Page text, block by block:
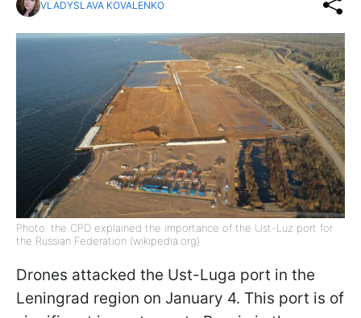
VLADYSLAVA KOVALENKO
Photo: the CPD explained the importance of the Ust-Luz port for
the Russian Federation (wikipedia.org)
Drones attacked the Ust-Luga port in the
Leningrad region on January 4. This port is of